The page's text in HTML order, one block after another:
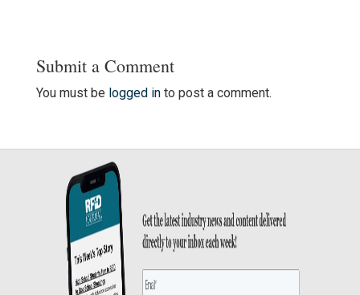
Submit a Comment
You must be logged into post a comment.